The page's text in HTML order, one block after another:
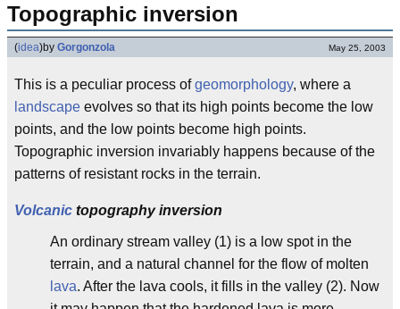
Topographic inversion
(idea)by Gorgonzola May 25, 2003
This is a peculiar process ofgeomorphology, where a
landscape evolves so that its high points become the low
points, and the low points become high points.
Topographic inversion invariably happens because of the
patterns of resistant rocks in the terrain.
Volcanic topography inversion
An ordinary stream valley (1) is a low spot in the
terrain, and a natural channel for the flow of molten
lava. After the lava cools, it fills in the valley (2). Now